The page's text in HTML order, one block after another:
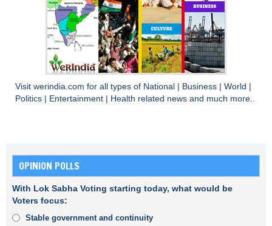
Visit werindia.com for all types of National Business World
Politics
Entertainment Health related news and much more..
OPINION POLLS
With Lok Sabha Voting starting today, what would be
Voters focus:
Stable government and continuity